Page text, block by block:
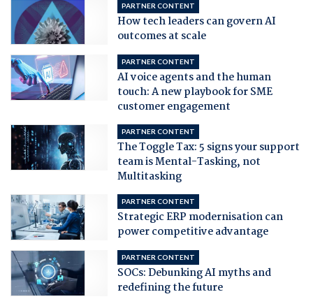
PARTNER CONTENT
How tech leaders can govern AI
outcomes at scale
PARTNER CONTENT
AI voice agents and the human
touch: A new playbook for SME
customer engagement
PARTNER CONTENT
The Toggle Tax: 5 signs your support
team is Mental-Tasking, not
Multitasking
PARTNER CONTENT
Strategic ERP modernisation can
power competitive advantage
PARTNER CONTENT
SOCs: Debunking AI myths and
redefining the future